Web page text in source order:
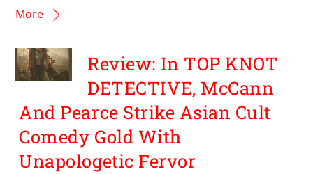
More
Review: In TOP KNOT
DETECTIVE, McCann
And Pearce Strike Asian Cult
Comedy Gold With
Unapologetic Fervor